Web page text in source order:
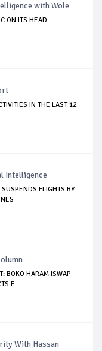
with Wole
ON ITS HEAD
IN THE LAST 12
Intelligence
FLIGHTS BY
BOKO HARAM ISWAP
E...
With Hassan